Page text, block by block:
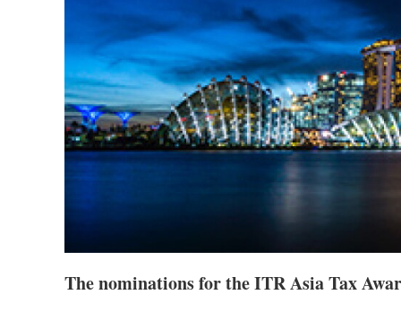
The nominations for the ITR Asia Tax